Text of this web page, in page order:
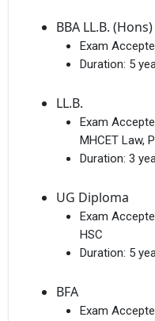
BBA LL.B. (Hons)
Exam
Duration: 5
LL.B.
Exam
MHCET Law,
Duration: 3
UG Diploma
Exam
HSC
Duration: 5
BFA
Exam